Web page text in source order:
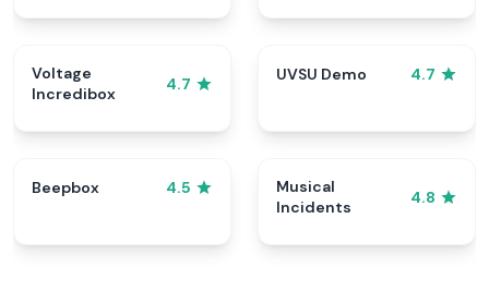
Voltage
Incredibox
4.7
UVSU Demo 4.7
Beepbox 4.5
Musical
Incidents
4.8